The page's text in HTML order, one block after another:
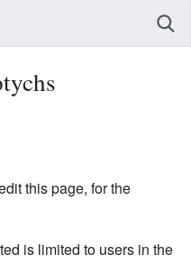
this page, for the
is limited to users in the